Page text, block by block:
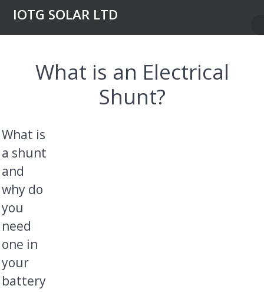
IOTG SOLAR LTD
What is an Electrical
Shunt?
What is
a shunt
and
why do
you
need
one in
your
battery